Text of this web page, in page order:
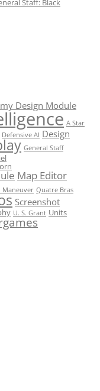
Staff: Black
Design Module
A Star
Defensive AI Design
General Staff
Map Editor
Maneuver Quatre Bras
Screenshot
U. S. Grant Units